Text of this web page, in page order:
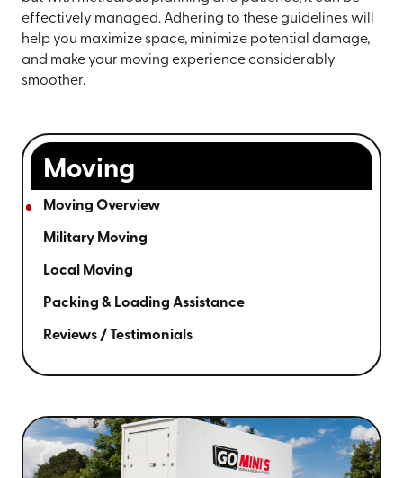
effectively managed. Adhering to these guidelines will
help you maximize space, minimize potential damage,
and make your moving experience considerably
smoother.
Moving
Moving Overview
Military Moving
Local Moving
Packing & Loading Assistance
Reviews / Testimonials